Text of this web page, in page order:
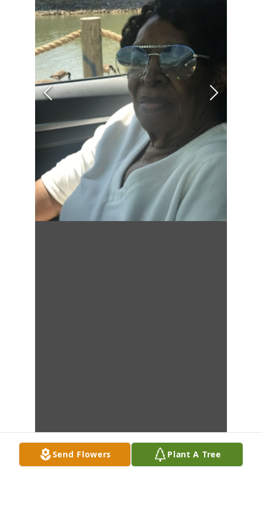
Send Flowers Plant A Tree